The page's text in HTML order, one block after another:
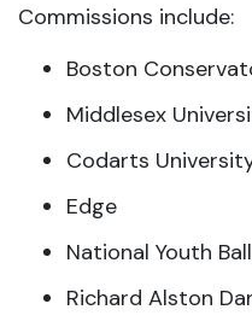
Commissions include:
Boston
Middlesex
Codarts
Edge
National Youth
Richard Alston